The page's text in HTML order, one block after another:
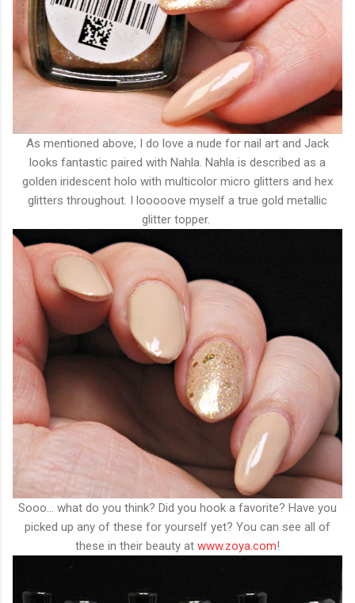
As mentioned above, I do love a nude for nail art and Jack
looks fantastic paired with Nahla. Nahla is described as a
golden iridescent holo with multicolor micro glitters and hex
glitters throughout. I looooove myself a true gold metallic
glitter topper.
Sooo... what do you think? Did you hook a favorite? Have you
picked up any of these for yourself yet? You can see all of
these in their beauty at www.zoya.com!